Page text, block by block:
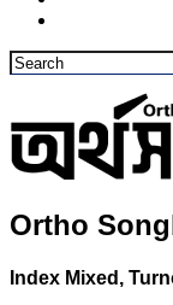
Ortho
Index Mixed,